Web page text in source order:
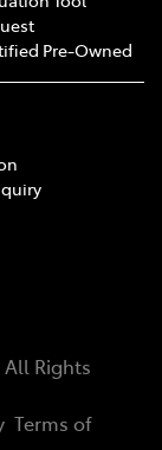
Pre-Owned
All Rights
Terms of